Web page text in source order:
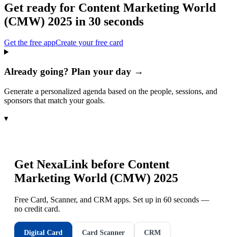
Get ready for Content Marketing World
(CMW) 2025 in 30 seconds
Get the free appCreate your free card
Already going? Plan your day →
Generate a personalized agenda based on the people, sessions, and
sponsors that match your goals.
▾
Get NexaLink before Content
Marketing World (CMW) 2025
Free Card, Scanner, and CRM apps. Set up in 60 seconds —
no credit card.
Digital Card Card Scanner CRM